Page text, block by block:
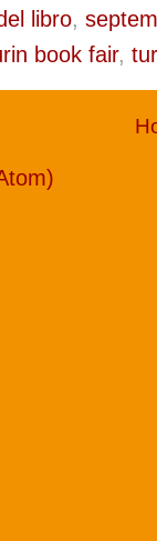
libro,
book fair,